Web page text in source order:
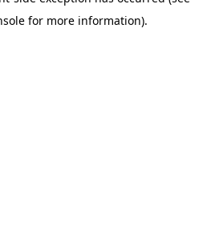
for more information).